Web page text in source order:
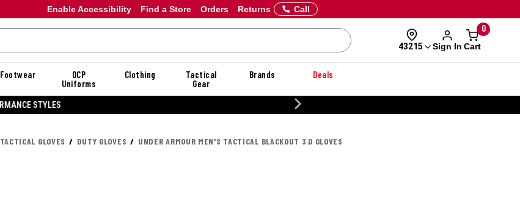
Enable Accessibility Orders Returns
Find a Store Call
43215 Sign In
0
Cart
Footwear
OCP
Uniforms
Clothing
Tactical
Gear
Brands Deals
TACTICAL GLOVES DUTY GLOVES UNDER ARMOUR MEN'S TACTICAL BLACKOUT 3.0 GLOVES